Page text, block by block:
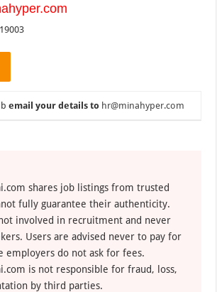
email your details to hr@minahyper.com
shares job listings from trusted
fully guarantee their authenticity.
involved in recruitment and never
Users are advised never to pay for
employers do not ask for fees.
is not responsible for fraud, loss,
by third parties.